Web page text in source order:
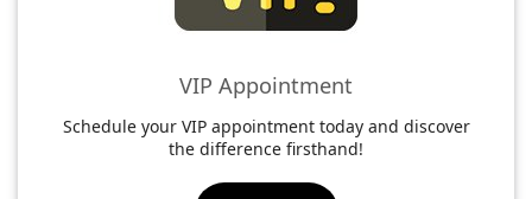
VIP Appointment
Schedule your VIP appointment today and discover
the difference firsthand!